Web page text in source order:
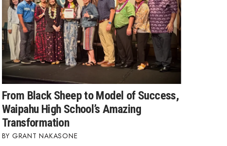
From Black Sheep to Model of Success,
Waipahu High School’s Amazing
Transformation
GRANT NAKASONE